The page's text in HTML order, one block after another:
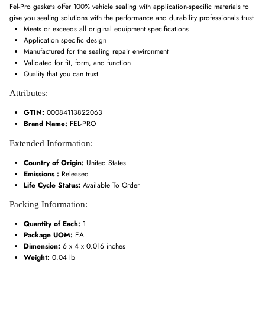
Fel-Pro gaskets offer 100% vehicle sealing with application-specific materials to
give you sealing solutions with the performance and durability professionals trust
Meets or exceeds all original equipment specifications
Application specific design
Manufactured for the sealing repair environment
Validated for fit, form, and function
Quality that you can trust
Attributes:
GTIN: 00084113822063
Brand Name: FEL-PRO
Extended Information:
Country of Origin: United States
Emissions : Released
Life Cycle Status: Available To Order
Packing Information:
Quantity of Each: 1
Package UOM: EA
Dimension: 6 x 4 x 0.016 inches
Weight: 0.04 lb